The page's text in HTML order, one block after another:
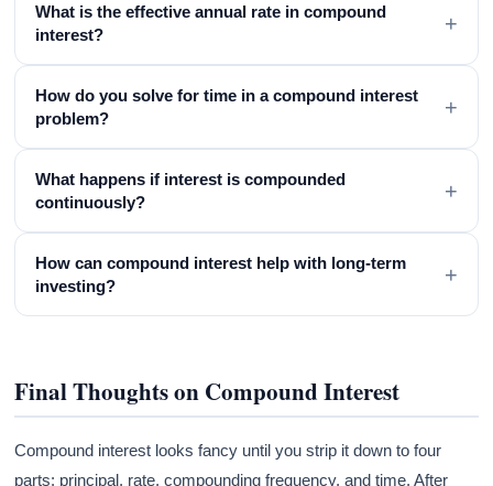
What is the effective annual rate in compound
interest?
+
How do you solve for time in a compound interest
problem?
+
What happens if interest is compounded
continuously?
+
How can compound interest help with long-term
investing?
+
Final Thoughts on Compound Interest
Compound interest looks fancy until you strip it down to four
parts: principal, rate, compounding frequency, and time. After